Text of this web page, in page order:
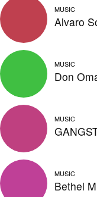
MUSIC
Alvaro
MUSIC
Don
MUSIC
MUSIC
Bethel